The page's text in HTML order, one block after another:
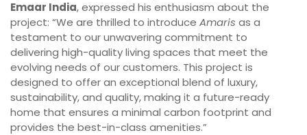
Emaar India, expressed his enthusiasm about the
project: “We are thrilled to introduce Amaris as a
testament to our unwavering commitment to
delivering high-quality living spaces that meet the
evolving needs of our customers. This project is
designed to offer an exceptional blend of luxury,
sustainability, and quality, making it a future-ready
home that ensures a minimal carbon footprint and
provides the best-in-class amenities.”